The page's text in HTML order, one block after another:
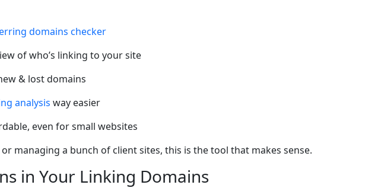
domains checker
of who’s linking to your site
& lost domains
analysis way easier
even for small websites
managing a bunch of client sites, this is the tool that makes sense.
in Your Linking Domains